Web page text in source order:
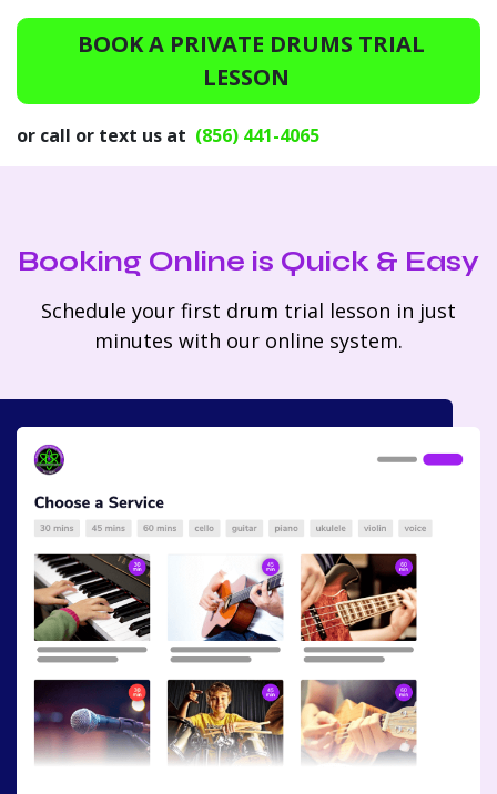
BOOK A PRIVATE DRUMS TRIAL
LESSON
or call or text us at (856) 441-4065
Booking Online is Quick & Easy
Schedule your first drum trial lesson in just
minutes with our online system.